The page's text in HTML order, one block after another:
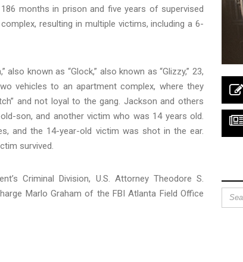
months in prison and five years of supervised
resulting in multiple victims, including a 6-
known as “Glock,” also known as “Glizzy,” 23,
vehicles to an apartment complex, where they
and not loyal to the gang. Jackson and others
son, and another victim who was 14 years old.
and the 14-year-old victim was shot in the ear.
survived.
Criminal Division, U.S. Attorney Theodore S.
Marlo Graham of the FBI Atlanta Field Office